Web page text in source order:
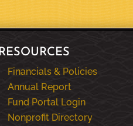
RESOURCES
Financials & Policies
Annual Report
Fund Portal Login
Nonprofit Directory